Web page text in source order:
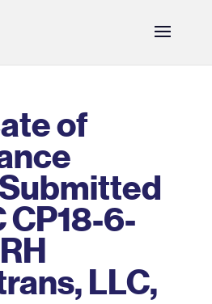
of
CP18-6-
LLC,